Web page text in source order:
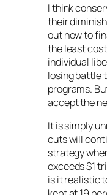
I think
their
out how to
the least
individual
losing battle
programs.
accept the
It is simply
cuts will
strategy
exceeds $1
is it realistic